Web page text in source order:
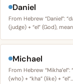
Daniel
From Hebrew “Daniel”:
(judge) + “el” (God),
Michael
From Hebrew “Mikhaʼel”:
(who) + “kha” (like) + “el”…